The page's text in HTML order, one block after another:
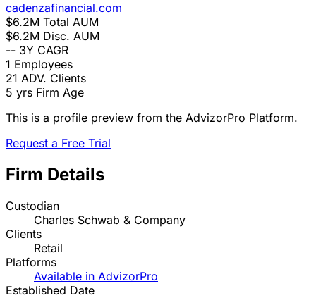
cadenzafinancial.com
$6.2M Total AUM
$6.2M Disc. AUM
-- 3Y CAGR
1 Employees
21 ADV. Clients
5 yrs Firm Age
This is a profile preview from the AdvizorPro Platform.
Request a Free Trial
Firm Details
Custodian
Charles Schwab & Company
Clients
Retail
Platforms
Available in AdvizorPro
Established Date